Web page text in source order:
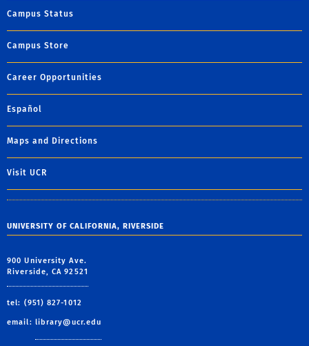
Campus Status
Campus Store
Career Opportunities
Español
Maps and Directions
Visit UCR
UNIVERSITY OF CALIFORNIA, RIVERSIDE
900 University Ave.
Riverside, CA 92521
tel: (951) 827-1012
email: library@ucr.edu